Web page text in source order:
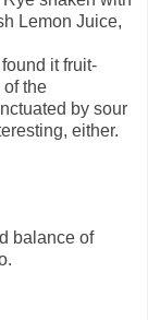
Lemon Juice,
it fruit-
of the
by sour
either.
balance of